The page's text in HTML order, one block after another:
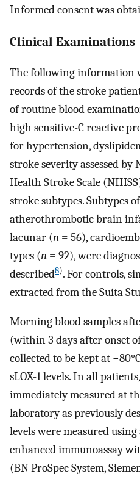
Informed consent was
Clinical Examinations
The following information
records of the stroke
of routine blood
high sensitive-C reactive
for hypertension,
stroke severity assessed
Health Stroke Scale
stroke subtypes. Subtypes
atherothrombotic brain
lacunar (n = 56),
types (n = 92), were
described8). For controls,
extracted from the Suita
Morning blood samples
(within 3 days after onset
collected to be kept at
sLOX-1 levels. In all
immediately measured at
laboratory as previously
levels were measured
enhanced immunoassay
(BN ProSpec System,